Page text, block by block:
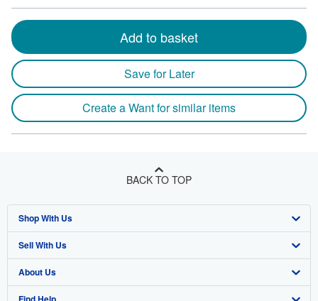
Add to basket
Save for Later
Create a Want for similar items
BACK TO TOP
Shop With Us
Advanced Search
Browse Collections
Sell With Us
Start Selling
About Us